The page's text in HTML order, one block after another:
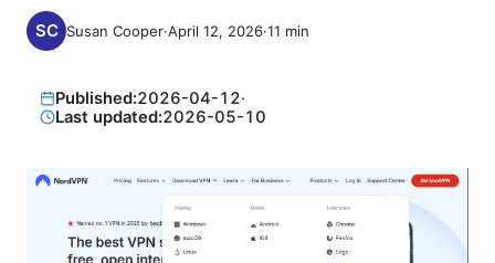
Susan Cooper·April 12, 2026·11 min
Published:2026-04-12·
Last updated:2026-05-10